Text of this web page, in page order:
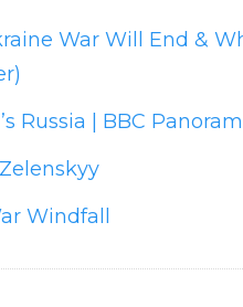
War Will End &
Russia | BBC
Windfall